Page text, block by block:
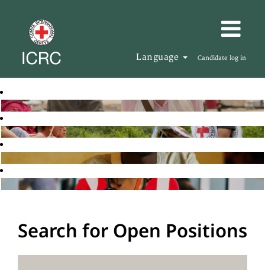
Language Candidate log in
Search for Open Positions